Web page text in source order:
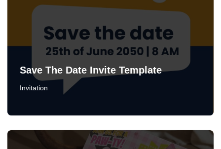
Save The Date Invite Template
Invitation